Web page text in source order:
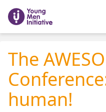
The
human!